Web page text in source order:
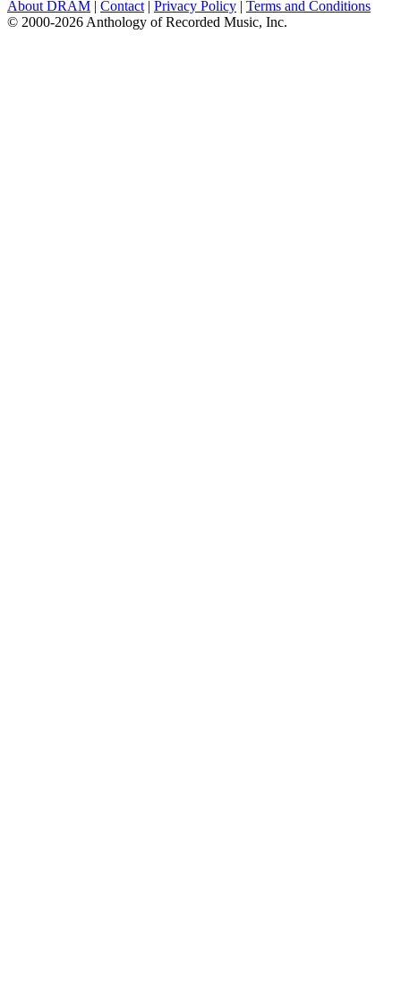
About DRAM | Contact | Privacy Policy | Terms and Conditions
© 2000-2026 Anthology of Recorded Music, Inc.